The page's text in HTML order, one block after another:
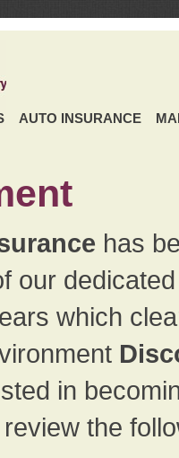
AUTO INSURANCE
has
our
which
in
the